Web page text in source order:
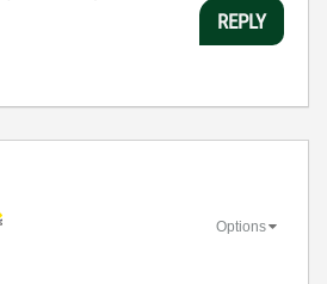
REPLY
Options